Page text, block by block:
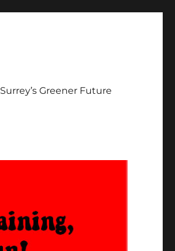
Surrey’s Greener Future